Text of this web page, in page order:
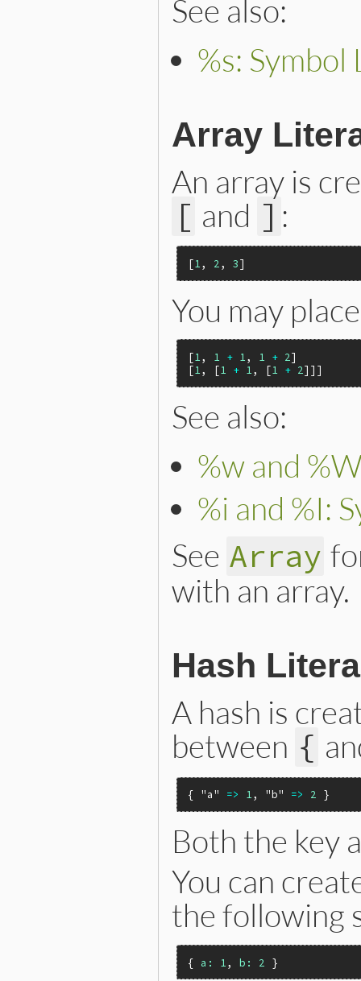
See also:
%s: Symbol
Array
An array is
[ and ] :
[1 , 2 , 3
You may
[1 , 1 + 1 , 1 + 2]
[1 , [1 + 1 , [1 + 2
See also:
%w and
%i and %I:
See Array
with an array.
Hash
A hash is
between {
{ "a" => 1, "b" => 2
Both the key
You can
the following
{ a: 1 , b: 2